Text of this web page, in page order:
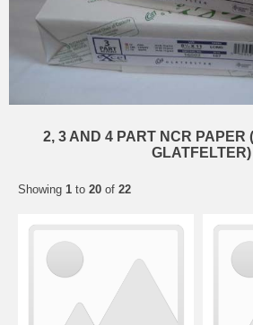
2, 3 AND 4 PART NCR PAPER
GLATFELTER)
Showing 1 to 20 of 22